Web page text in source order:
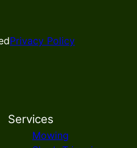
Privacy Policy
Services
Mowing